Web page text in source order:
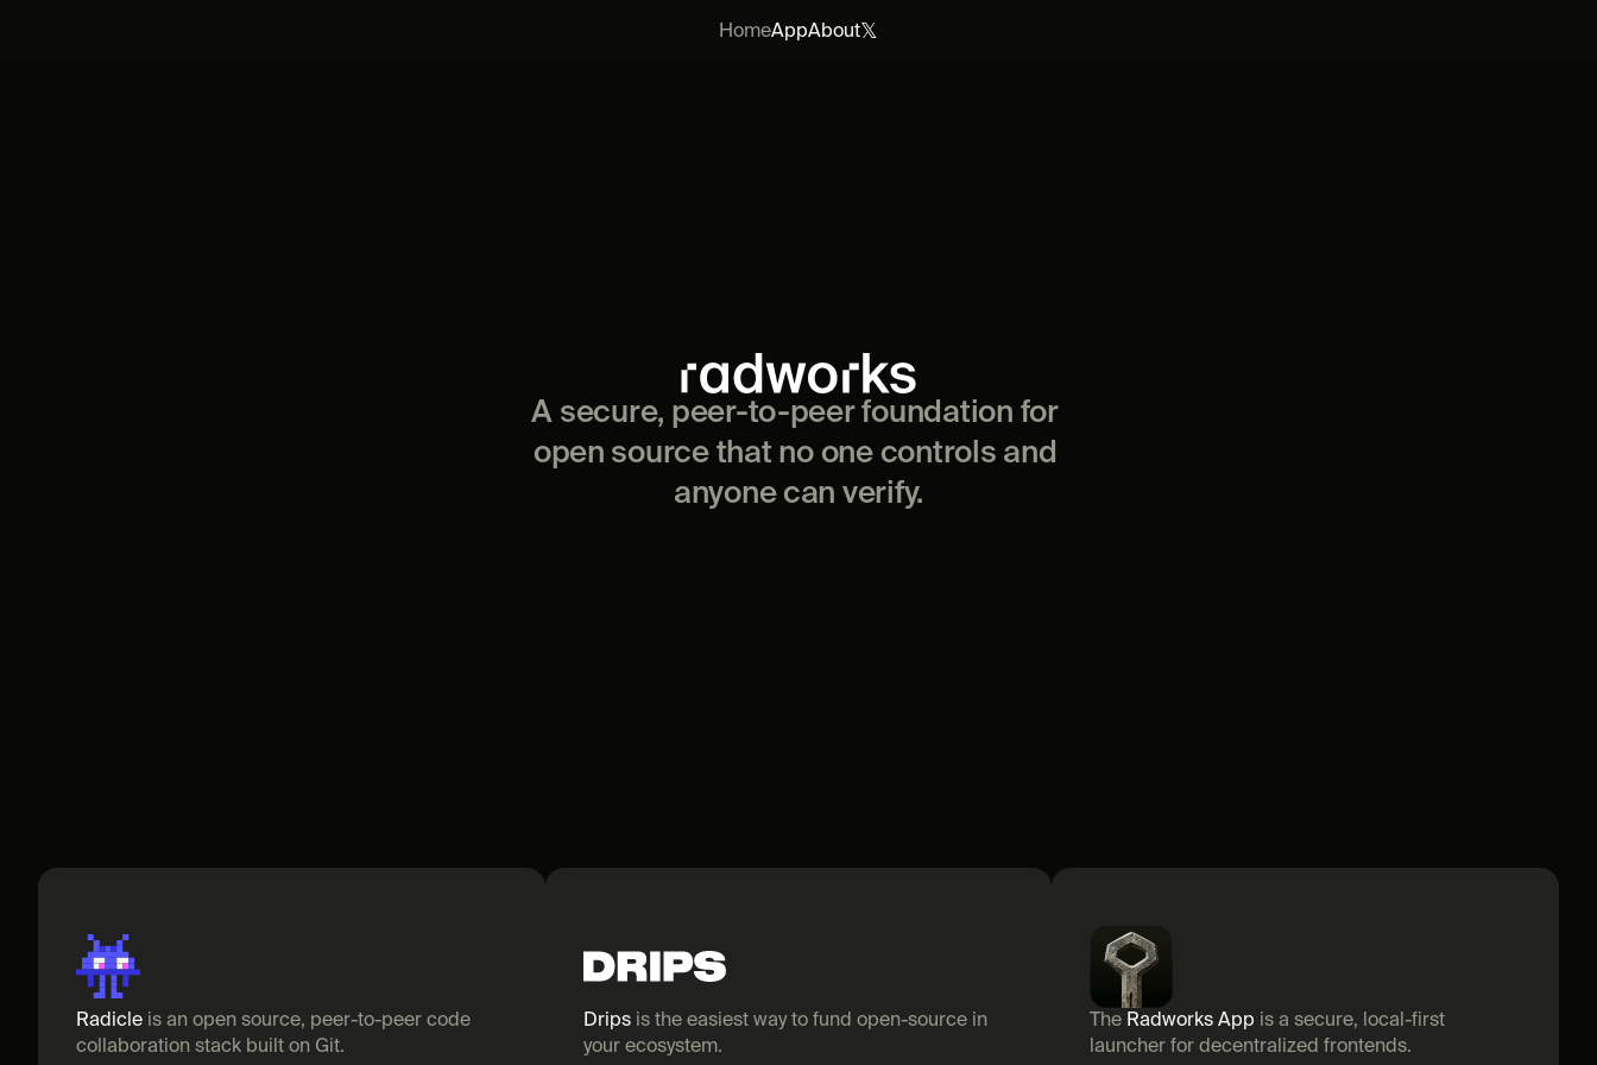
HomeAppAbout𝕏
A secure, peer-to-peer foundation for
open source that no one controls and
anyone can verify.
Radicle is an open source, peer-to-peer code
collaboration stack built on Git.
Drips is the easiest way to fund open-source in
your ecosystem.
The Radworks App is a secure, local-first
launcher for decentralized frontends.